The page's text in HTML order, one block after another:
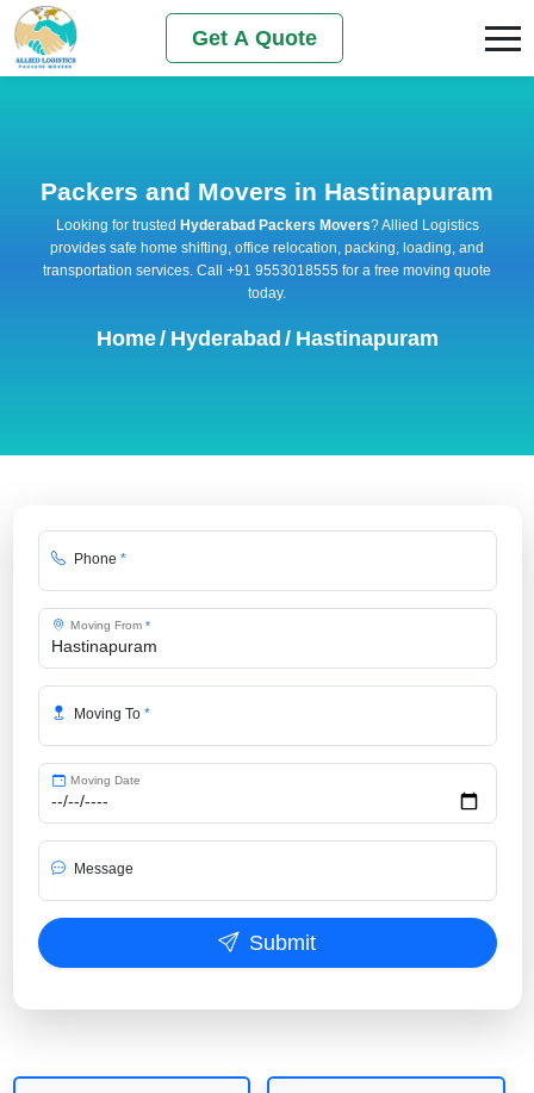
Get A Quote
Packers and Movers in Hastinapuram
Looking for trusted Hyderabad Packers Movers? Allied Logistics
provides safe home shifting, office relocation, packing, loading, and
transportation services. Call +91 9553018555 for a free moving quote
today.
Home/ Hyderabad / Hastinapuram
Phone *
Moving From *
Moving To *
Moving Date
Message
Submit